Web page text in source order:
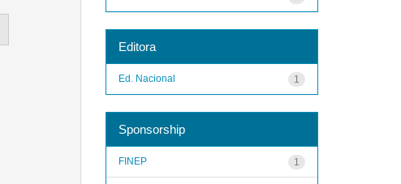
Editora
1
Ed. Nacional
Sponsorship
1
FINEP